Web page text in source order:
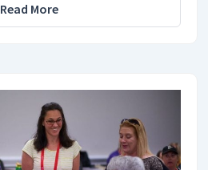
Read More